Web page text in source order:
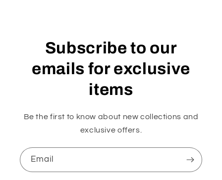
Subscribe to our
emails for exclusive
items
Be the first to know about new collections and
exclusive offers.
Email